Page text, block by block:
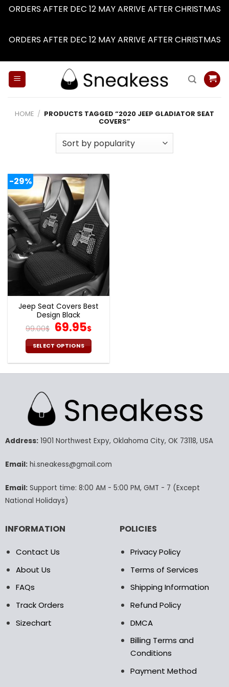
ORDERS AFTER DEC 12 MAY ARRIVE AFTER CHRISTMAS
ORDERS AFTER DEC 12 MAY ARRIVE AFTER CHRISTMAS
HOME / PRODUCTS TAGGED “2020 JEEP GLADIATOR SEAT
COVERS”
-29%
Jeep Seat Covers Best
Design Black
99.00$ Original
price
was:
99.00$.
69.95$Current
price
is:
69.95$.
SELECT OPTIONS
variants.
The
options
be
on
product
page
Address:1901 Northwest Expy, Oklahoma City, OK 73118, USA
Email:hi.sneakess@gmail.com
Email:Support time: 8:00 AM - 5:00 PM, GMT - 7 (Except
National Holidays)
INFORMATION
Contact Us
About Us
FAQs
Track Orders
Sizechart
POLICIES
Privacy Policy
Terms of Services
Shipping Information
Refund Policy
DMCA
Billing Terms and
Conditions
Payment Method